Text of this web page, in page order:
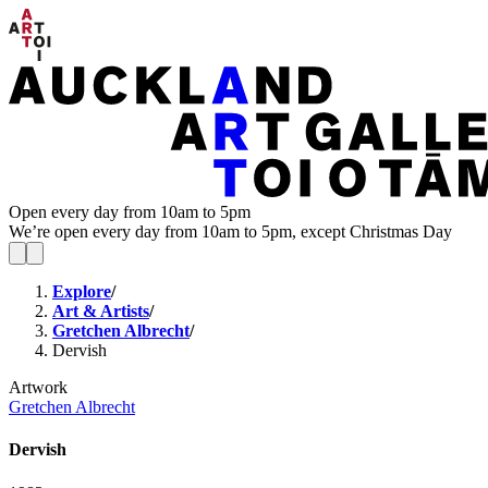
Open every day from 10am to 5pm
We’re open every day from 10am to 5pm, except Christmas Day
Explore/
Art & Artists/
Gretchen Albrecht/
Dervish
Artwork
Gretchen Albrecht
Dervish